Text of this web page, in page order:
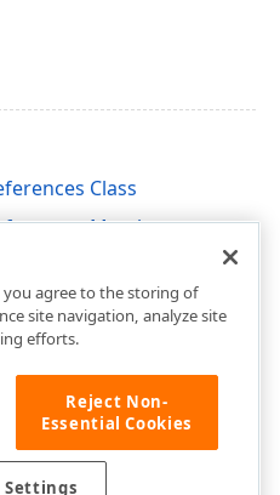
Class
Members
you agree to the storing of
site navigation, analyze site
efforts.
Reject Non-
Essential Cookies
Settings